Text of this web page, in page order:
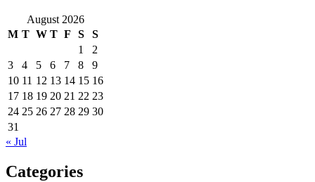
August 2026
M T W T F S
S
1
2
3
4 5 6 7 8
9
10 11 12 13 14 15 16
17 18 19 20 21 22 23
24 25 26 27 28 29 30
31
« Jul
Categories